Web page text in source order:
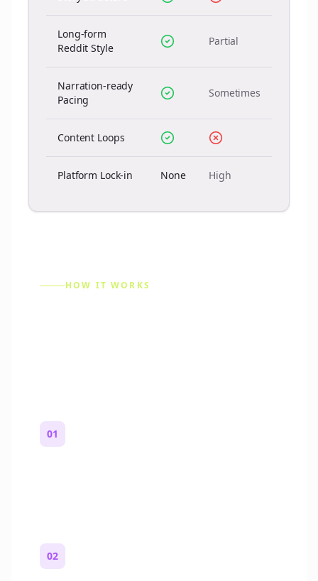
Long-form
Reddit Style
Partial
Narration-ready
Pacing
Sometimes
Content Loops
Platform Lock-in None High
HOW IT WORKS
01
02